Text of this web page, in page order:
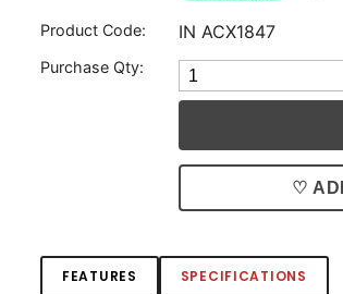
Product Code: IN ACX1847
Purchase Qty:
♡
FEATURES SPECIFICATIONS